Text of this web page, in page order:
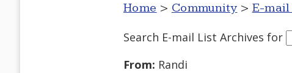
Home > Community > E-mail
Search E-mail List Archives for
From: Randi